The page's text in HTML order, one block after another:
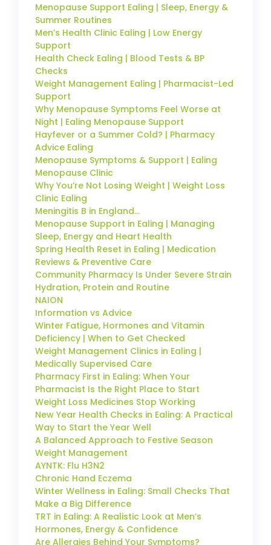
Menopause Support Ealing | Sleep, Energy &
Summer Routines
Men’s Health Clinic Ealing | Low Energy
Support
Health Check Ealing | Blood Tests & BP
Checks
Weight Management Ealing | Pharmacist-Led
Support
Why Menopause Symptoms Feel Worse at
Night | Ealing Menopause Support
Hayfever or a Summer Cold? | Pharmacy
Advice Ealing
Menopause Symptoms & Support | Ealing
Menopause Clinic
Why You’re Not Losing Weight | Weight Loss
Clinic Ealing
Meningitis B in England…
Menopause Support in Ealing | Managing
Sleep, Energy and Heart Health
Spring Health Reset in Ealing | Medication
Reviews & Preventive Care
Community Pharmacy Is Under Severe Strain
Hydration, Protein and Routine
NAION
Information vs Advice
Winter Fatigue, Hormones and Vitamin
Deficiency | When to Get Checked
Weight Management Clinics in Ealing |
Medically Supervised Care
Pharmacy First in Ealing: When Your
Pharmacist Is the Right Place to Start
Weight Loss Medicines Stop Working
New Year Health Checks in Ealing: A Practical
Way to Start the Year Well
A Balanced Approach to Festive Season
Weight Management
AYNTK: Flu H3N2
Chronic Hand Eczema
Winter Wellness in Ealing: Small Checks That
Make a Big Difference
TRT in Ealing: A Realistic Look at Men’s
Hormones, Energy & Confidence
Are Allergies Behind Your Symptoms?